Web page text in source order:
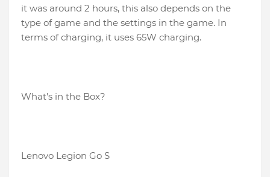
it was around 2 hours, this also depends on the
type of game and the settings in the game. In
terms of charging, it uses 65W charging.
What's in the Box?
Lenovo Legion Go S